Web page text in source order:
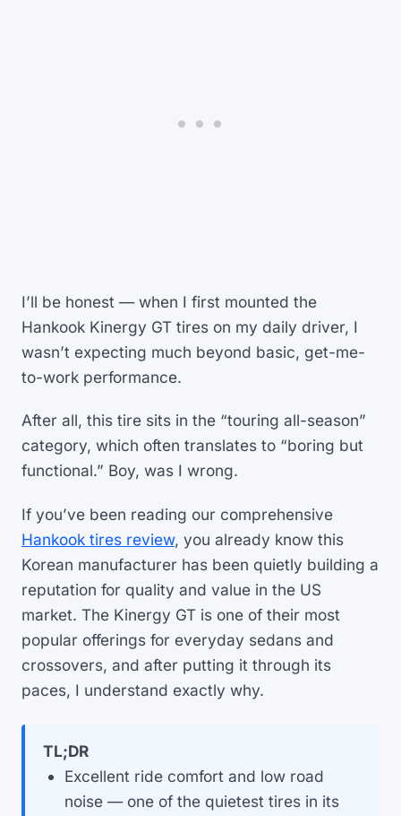
I’ll be honest — when I first mounted the
Hankook Kinergy GT tires on my daily driver, I
wasn’t expecting much beyond basic, get-me-
to-work performance.
After all, this tire sits in the “touring all-season”
category, which often translates to “boring but
functional.” Boy, was I wrong.
If you’ve been reading our comprehensive
Hankook tires review, you already know this
Korean manufacturer has been quietly building a
reputation for quality and value in the US
market. The Kinergy GT is one of their most
popular offerings for everyday sedans and
crossovers, and after putting it through its
paces, I understand exactly why.
TL;DR
Excellent ride comfort and low road
noise — one of the quietest tires in its